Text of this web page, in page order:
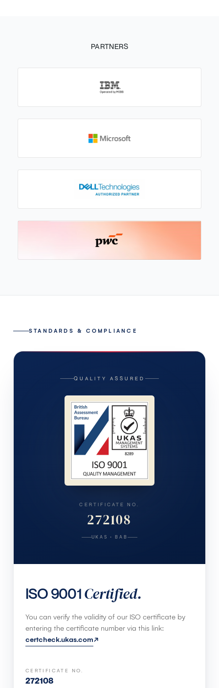
PARTNERS
STANDARDS & COMPLIANCE
ISO 9001Certified.
You can verify the validity of our ISO certificate by
entering the certificate number via this link:
certcheck.ukas.com
CERTIFICATE NO.
272108
QUALITY ASSURED
CERTIFICATE NO.
272108
UKAS · BAB